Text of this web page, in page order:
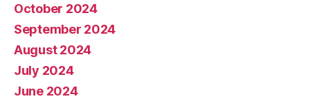
October 2024
September 2024
August 2024
July 2024
June 2024